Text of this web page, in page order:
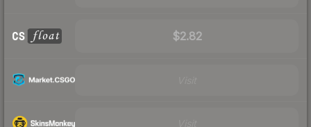
$2.82